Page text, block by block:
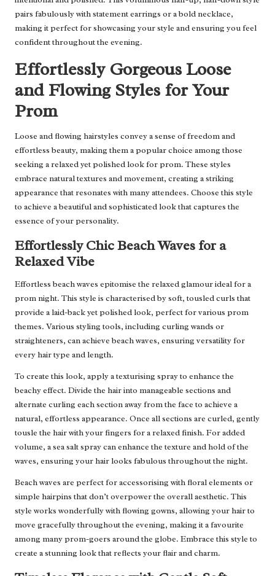
pairs fabulously with statement earrings or a bold necklace,
making it perfect for showcasing your style and ensuring you feel
confident throughout the evening.
Effortlessly Gorgeous Loose
and Flowing Styles for Your
Prom
Loose and flowing hairstyles convey a sense of freedom and
effortless beauty, making them a popular choice among those
seeking a relaxed yet polished look for prom. These styles
embrace natural textures and movement, creating a striking
appearance that resonates with many attendees. Choose this style
to achieve a beautiful and sophisticated look that captures the
essence of your personality.
Effortlessly Chic Beach Waves for a
Relaxed Vibe
Effortless beach waves epitomise the relaxed glamour ideal for a
prom night. This style is characterised by soft, tousled curls that
provide a laid-back yet polished look, perfect for various prom
themes. Various styling tools, including curling wands or
straighteners, can achieve beach waves, ensuring versatility for
every hair type and length.
To create this look, apply a texturising spray to enhance the
beachy effect. Divide the hair into manageable sections and
alternate curling each section away from the face to achieve a
natural, effortless appearance. Once all sections are curled, gently
tousle the hair with your fingers for a relaxed finish. For added
volume, a sea salt spray can enhance the texture and hold of the
waves, ensuring your hair looks fabulous throughout the night.
Beach waves are perfect for accessorising with floral elements or
simple hairpins that don’t overpower the overall aesthetic. This
style works wonderfully with flowing gowns, allowing your hair to
move gracefully throughout the evening, making it a favourite
among many prom-goers around the globe. Embrace this style to
create a stunning look that reflects your flair and charm.